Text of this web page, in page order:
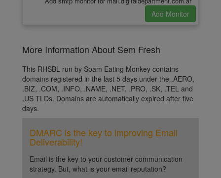
More Information About Sem Fresh
This RHSBL run by Spam Eating Monkey contains
domains registered in the last 5 days under the .AERO,
.BIZ, .COM, .INFO, .NAME, .NET, .PRO, .SK, .TEL and
.US TLDs. Domains are automatically expired after five
days.
DMARC is the key to improving Email
Deliverability!
Email is the key to your customer communication
strategy. But, what is your email reputation?